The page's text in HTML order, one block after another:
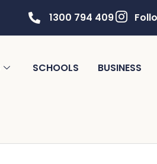
1300 794 409
SCHOOLS BUSINESS